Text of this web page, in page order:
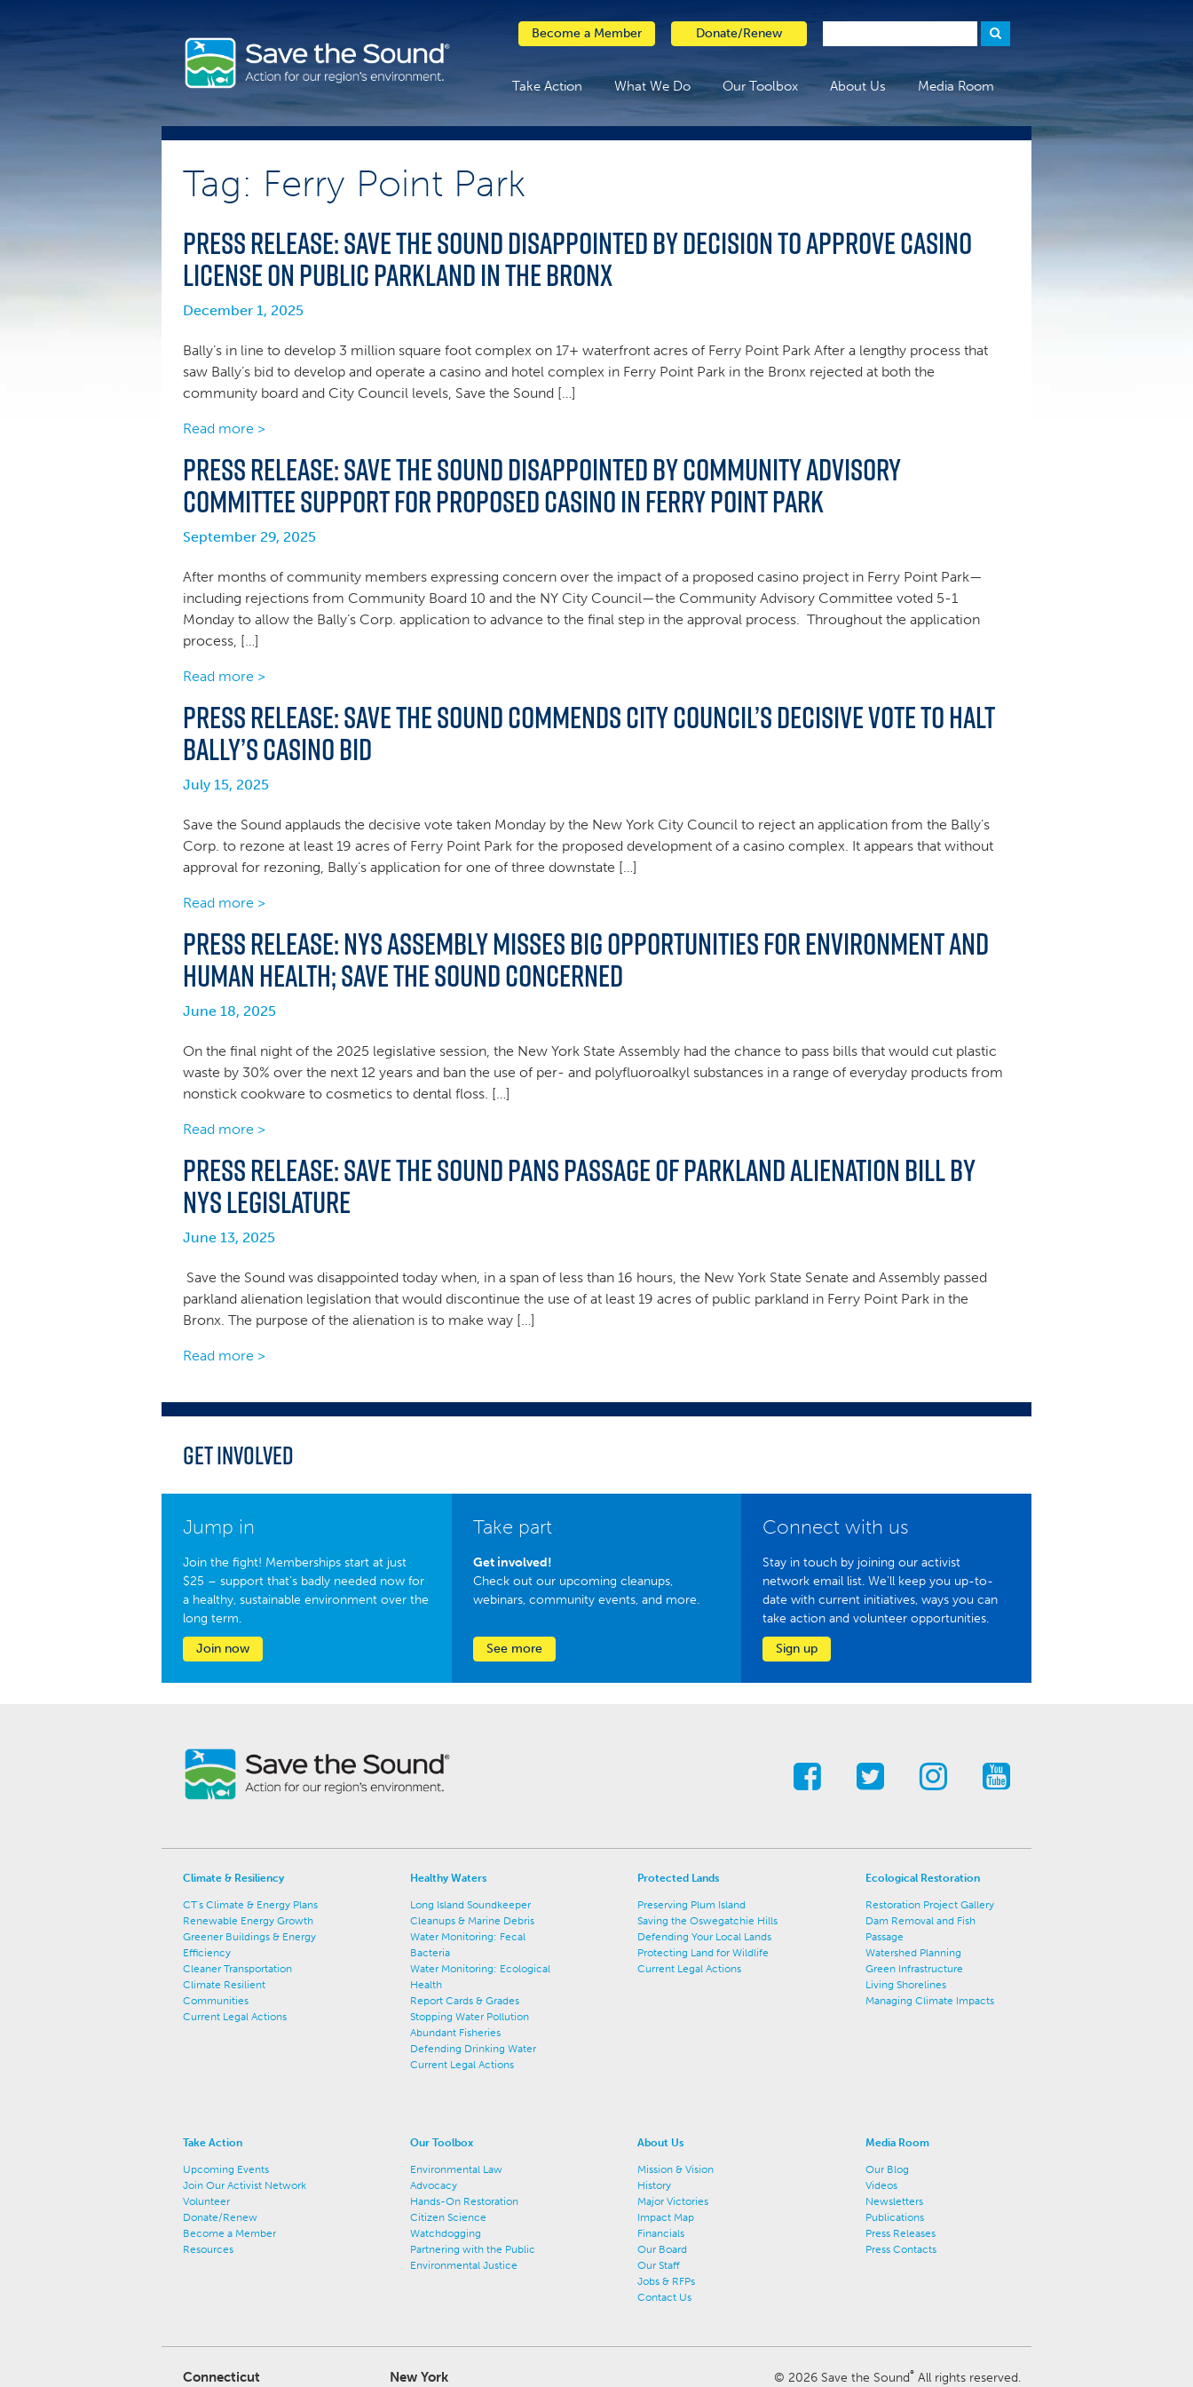
content
Become a Member Donate/Renew
Take Action What We Do Our Toolbox About Us Media Room
Tag: Ferry Point Park
Press Release: Save the Sound disappointed by decision to approve casino
license on public parkland in the Bronx
December 1, 2025
Bally’s in line to develop 3 million square foot complex on 17+ waterfront acres of Ferry Point Park After a lengthy process that
saw Bally’s bid to develop and operate a casino and hotel complex in Ferry Point Park in the Bronx rejected at both the
community board and City Council levels, Save the Sound […]
Read more >
Press Release: Save the Sound Disappointed by Community Advisory
Committee Support for Proposed Casino in Ferry Point Park
September 29, 2025
After months of community members expressing concern over the impact of a proposed casino project in Ferry Point Park—
including rejections from Community Board 10 and the NY City Council—the Community Advisory Committee voted 5-1
Monday to allow the Bally’s Corp. application to advance to the final step in the approval process. Throughout the application
process, […]
Read more >
Press Release: Save the Sound Commends City Council’s Decisive Vote to Halt
Bally’s Casino Bid
July 15, 2025
Save the Sound applauds the decisive vote taken Monday by the New York City Council to reject an application from the Bally’s
Corp. to rezone at least 19 acres of Ferry Point Park for the proposed development of a casino complex. It appears that without
approval for rezoning, Bally’s application for one of three downstate […]
Read more >
Press Release: NYS Assembly misses big opportunities for environment and
human health; Save the Sound concerned
June 18, 2025
On the final night of the 2025 legislative session, the New York State Assembly had the chance to pass bills that would cut plastic
waste by 30% over the next 12 years and ban the use of per- and polyfluoroalkyl substances in a range of everyday products from
nonstick cookware to cosmetics to dental floss. […]
Read more >
Press Release: Save the Sound Pans Passage of Parkland Alienation Bill by
NYS Legislature
June 13, 2025
Save the Sound was disappointed today when, in a span of less than 16 hours, the New York State Senate and Assembly passed
parkland alienation legislation that would discontinue the use of at least 19 acres of public parkland in Ferry Point Park in the
Bronx. The purpose of the alienation is to make way […]
Read more >
Get Involved
Jump in
Join the fight! Memberships start at just
$25 – support that’s badly needed now for
a healthy, sustainable environment over the
long term.
Join now
Take part
Get involved!
Check out our upcoming cleanups,
webinars, community events, and more.
See more
Connect with us
Stay in touch by joining our activist
network email list. We'll keep you up-to-
date with current initiatives, ways you can
take action and volunteer opportunities.
Sign up
Climate & Resiliency
CT's Climate & Energy Plans
Renewable Energy Growth
Greener Buildings & Energy
Efficiency
Cleaner Transportation
Climate Resilient
Communities
Current Legal Actions
Healthy Waters
Long Island Soundkeeper
Cleanups & Marine Debris
Water Monitoring: Fecal
Bacteria
Water Monitoring: Ecological
Health
Report Cards & Grades
Stopping Water Pollution
Abundant Fisheries
Defending Drinking Water
Current Legal Actions
Protected Lands
Preserving Plum Island
Saving the Oswegatchie Hills
Defending Your Local Lands
Protecting Land for Wildlife
Current Legal Actions
Ecological Restoration
Restoration Project Gallery
Dam Removal and Fish
Passage
Watershed Planning
Green Infrastructure
Living Shorelines
Managing Climate Impacts
Take Action
Upcoming Events
Join Our Activist Network
Volunteer
Donate/Renew
Become a Member
Resources
Our Toolbox
Environmental Law
Advocacy
Hands-On Restoration
Citizen Science
Watchdogging
Partnering with the Public
Environmental Justice
About Us
Mission & Vision
History
Major Victories
Impact Map
Financials
Our Board
Our Staff
Jobs & RFPs
Contact Us
Media Room
Our Blog
Videos
Newsletters
Publications
Press Releases
Press Contacts
Connecticut New York © 2026 Save the Sound® All rights reserved.